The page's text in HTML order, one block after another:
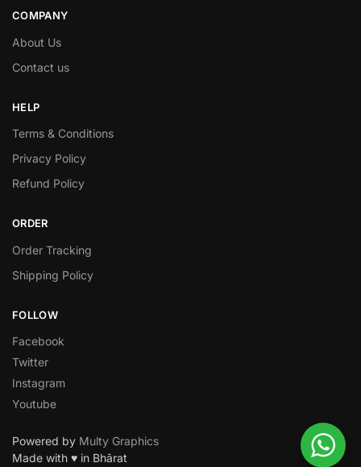
COMPANY
About Us
Contact us
HELP
Terms & Conditions
Privacy Policy
Refund Policy
ORDER
Order Tracking
Shipping Policy
FOLLOW
Facebook
Twitter
Instagram
Youtube
Powered by Multy Graphics
Made with ♥ in Bhārat